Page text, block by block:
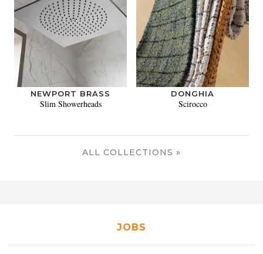
NEWPORT BRASS
Slim Showerheads
DONGHIA
Scirocco
ALL COLLECTIONS »
JOBS